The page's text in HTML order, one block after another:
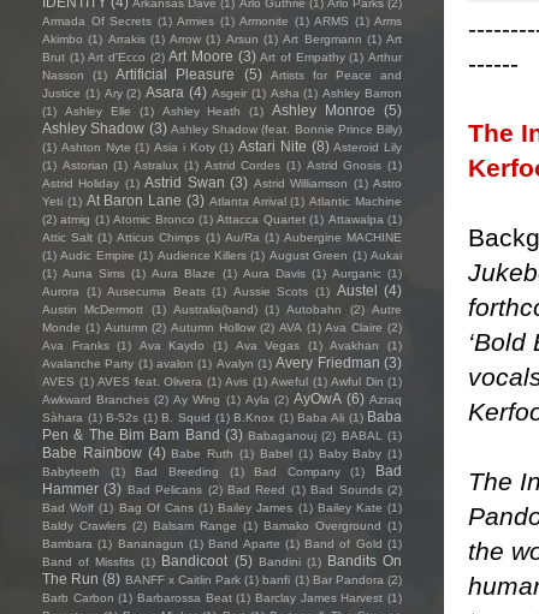
------
The
The
the
Arkansas Dave (1) Arlo Guthrie (1) Arlo Parks (2)
Armada Of Secrets (1) Armies (1) Armonite (1) ARMS (1) Arms
Akimbo (1) Arrakis (1) Arrow (1) Arsun (1) Art Bergmann (1) Art
Brut (1) Art d'Ecco (2) Art Moore (3) Art of Empathy (1) Arthur
Nasson
(1) Artificial Pleasure (5)
Artists for Peace and
Justice (1) Ary (2) Asara (4) Asgeir (1) Asha (1) Ashley Barron
(1)
Ashley Elle (1) Ashley Heath (1) Ashley Monroe
(5)
Ashley Shadow (3) Ashley Shadow (feat. Bonnie Prince Billy)
(1) Ashton Nyte (1) Asia i Koty (1) Astari Nite (8) Asteroid Lily
(1) Astorian (1) Astralux (1) Astrid Cordes (1) Astrid Gnosis (1)
Astrid Holiday (1) Astrid Swan (3) Astrid Williamson (1) Astro
Yeti (1) At Baron Lane (3) Atlanta Arrival (1) Atlantic Machine
(2) atmig (1) Atomic Bronco (1) Attacca Quartet (1) Attawalpa (1)
Attic Salt (1) Atticus Chimps (1) Au/Ra (1) Aubergine MACHINE
(1) Audic Empire (1) Audience Killers (1) August Green (1) Aukai
(1) Auna Sims (1) Aura Blaze (1) Aura Davis (1) Aurganic (1)
Aurora
(1) Ausecuma Beats (1) Aussie Scots (1) Austel (4)
Austin McDermott (1) Australia(band) (1) Autobahn (2) Autre
Monde (1) Autumn (2) Autumn Hollow (2) AVA (1) Ava Claire (2)
Ava Franks
(1) Ava Kaydo (1) Ava Vegas (1) Avakhan
(1)
Avalanche Party (1) avalon (1) Avalyn (1) Avery Friedman (3)
AVES (1) AVES feat. Olivera (1) Avis (1) Aweful (1) Awful Din (1)
Awkward Branches (2) Ay Wing (1) Ayla (2) AyOwA (6) Azraq
Sàhara (1) B-52s (1) B. Squid (1) B.Knox (1) Baba Ali (1) Baba
Pen & The Bim Bam Band (3) Babaganouj (2) BABAL (1)
Babe Rainbow (4) Babe Ruth (1) Babel (1) Baby Baby (1)
Babyteeth
(1) Bad Breeding (1) Bad Company (1)
Bad
Hammer (3) Bad Pelicans (2) Bad Reed (1) Bad Sounds (2)
Bad Wolf (1) Bag Of Cans (1) Bailey James (1) Bailey Kate (1)
Baldy Crawlers (2) Balsam Range (1) Bamako Overground (1)
Bambara (1) Bananagun (1) Band Aparte (1) Band of Gold (1)
Band of Missfits (1) Bandicoot (5) Bandini (1) Bandits On
The Run (8) BANFF x Caitlin Park (1) banfi (1) Bar Pandora (2)
Barb Carbon (1) Barbarossa Beat (1) Barclay James Harvest (1)